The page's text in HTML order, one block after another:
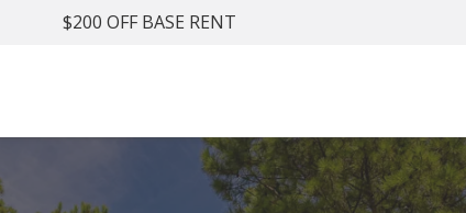
$200 OFF BASE RENT